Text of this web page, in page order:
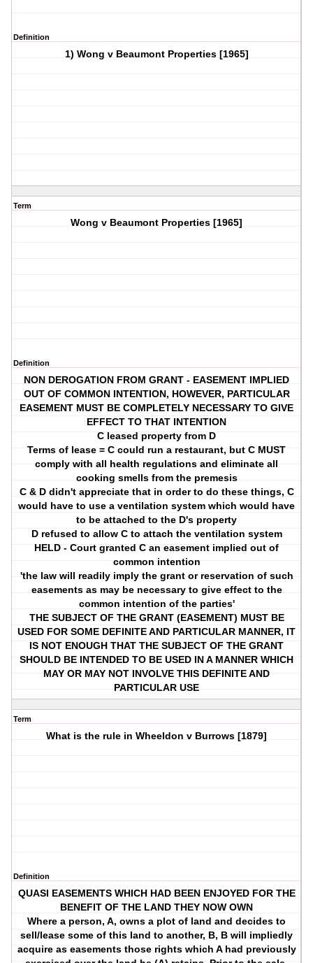
Definition
1) Wong v Beaumont Properties [1965]
Term
Wong v Beaumont Properties [1965]
Definition
NON DEROGATION FROM GRANT - EASEMENT IMPLIED
OUT OF COMMON INTENTION, HOWEVER, PARTICULAR
EASEMENT MUST BE COMPLETELY NECESSARY TO GIVE
EFFECT TO THAT INTENTION
C leased property from D
Terms of lease = C could run a restaurant, but C MUST
comply with all health regulations and eliminate all
cooking smells from the premesis
C & D didn't appreciate that in order to do these things, C
would have to use a ventilation system which would have
to be attached to the D's property
D refused to allow C to attach the ventilation system
HELD - Court granted C an easement implied out of
common intention
'the law will readily imply the grant or reservation of such
easements as may be necessary to give effect to the
common intention of the parties'
THE SUBJECT OF THE GRANT (EASEMENT) MUST BE
USED FOR SOME DEFINITE AND PARTICULAR MANNER, IT
IS NOT ENOUGH THAT THE SUBJECT OF THE GRANT
SHOULD BE INTENDED TO BE USED IN A MANNER WHICH
MAY OR MAY NOT INVOLVE THIS DEFINITE AND
PARTICULAR USE
Term
What is the rule in Wheeldon v Burrows [1879]
Definition
QUASI EASEMENTS WHICH HAD BEEN ENJOYED FOR THE
BENEFIT OF THE LAND THEY NOW OWN
Where a person, A, owns a plot of land and decides to
sell/lease some of this land to another, B, B will impliedly
acquire as easements those rights which A had previously